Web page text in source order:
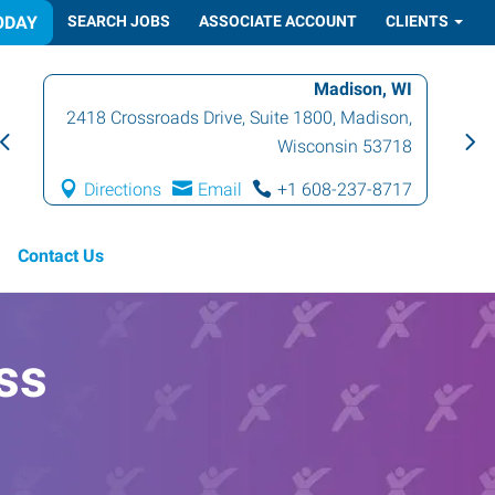
SEARCH JOBS ASSOCIATE ACCOUNT CLIENTS
Madison, WI
2418 Crossroads Drive, Suite 1800, Madison,
Wisconsin 53718
Directions Email +1 608-237-8717
Contact Us